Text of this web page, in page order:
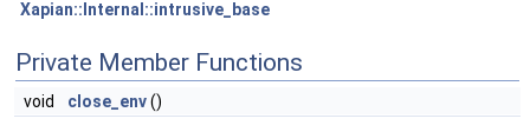
Xapian::Internal::intrusive_base
Private Member Functions
void close_env()